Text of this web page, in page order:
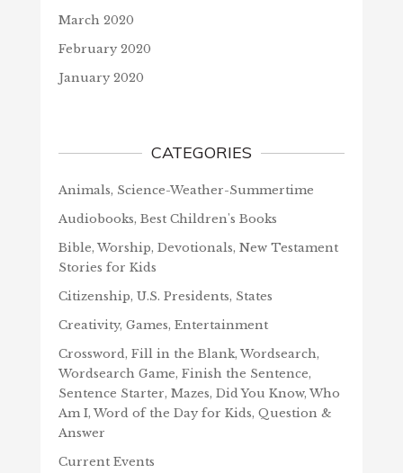
March 2020
February 2020
January 2020
CATEGORIES
Animals, Science-Weather-Summertime
Audiobooks, Best Children's Books
Bible, Worship, Devotionals, New Testament
Stories for Kids
Citizenship, U.S. Presidents, States
Creativity, Games, Entertainment
Crossword, Fill in the Blank, Wordsearch,
Wordsearch Game, Finish the Sentence,
Sentence Starter, Mazes, Did You Know, Who
Am I, Word of the Day for Kids, Question &
Answer
Current Events